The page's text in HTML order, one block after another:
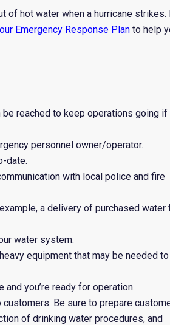
hot water when a hurricane strikes.
Emergency Response Plan to help
reached to keep operations going if
personnel owner/operator.
date.
with local police and fire
a delivery of purchased water
water system.
equipment that may be needed to
you’re ready for operation.
Be sure to prepare
of drinking water procedures, and